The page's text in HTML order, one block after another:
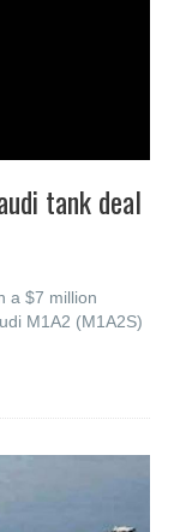
tank deal
a $7 million
M1A2 (M1A2S)